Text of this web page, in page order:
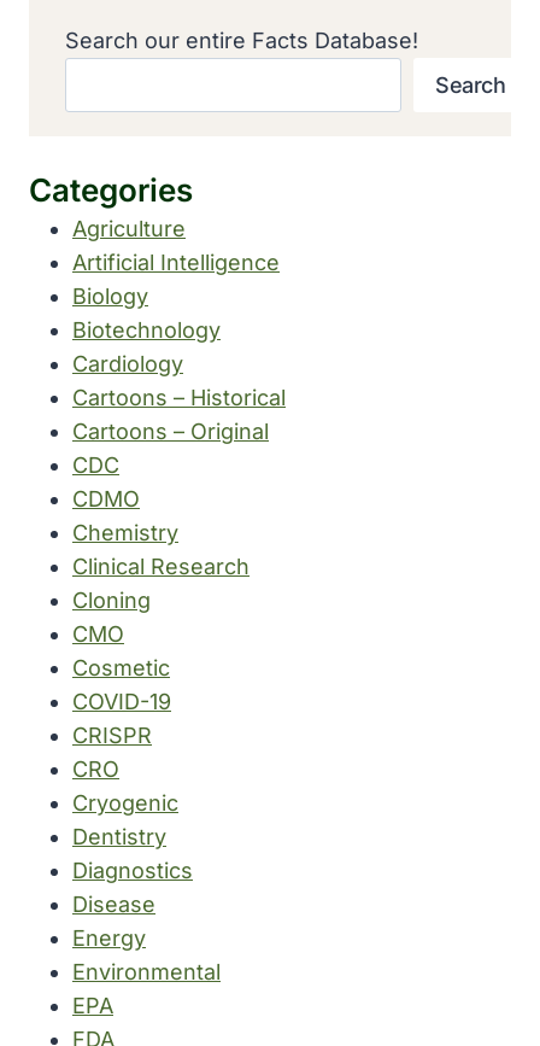
Search our entire Facts Database!
Search
Categories
Agriculture
Artificial Intelligence
Biology
Biotechnology
Cardiology
Cartoons – Historical
Cartoons – Original
CDC
CDMO
Chemistry
Clinical Research
Cloning
CMO
Cosmetic
COVID-19
CRISPR
CRO
Cryogenic
Dentistry
Diagnostics
Disease
Energy
Environmental
EPA
FDA